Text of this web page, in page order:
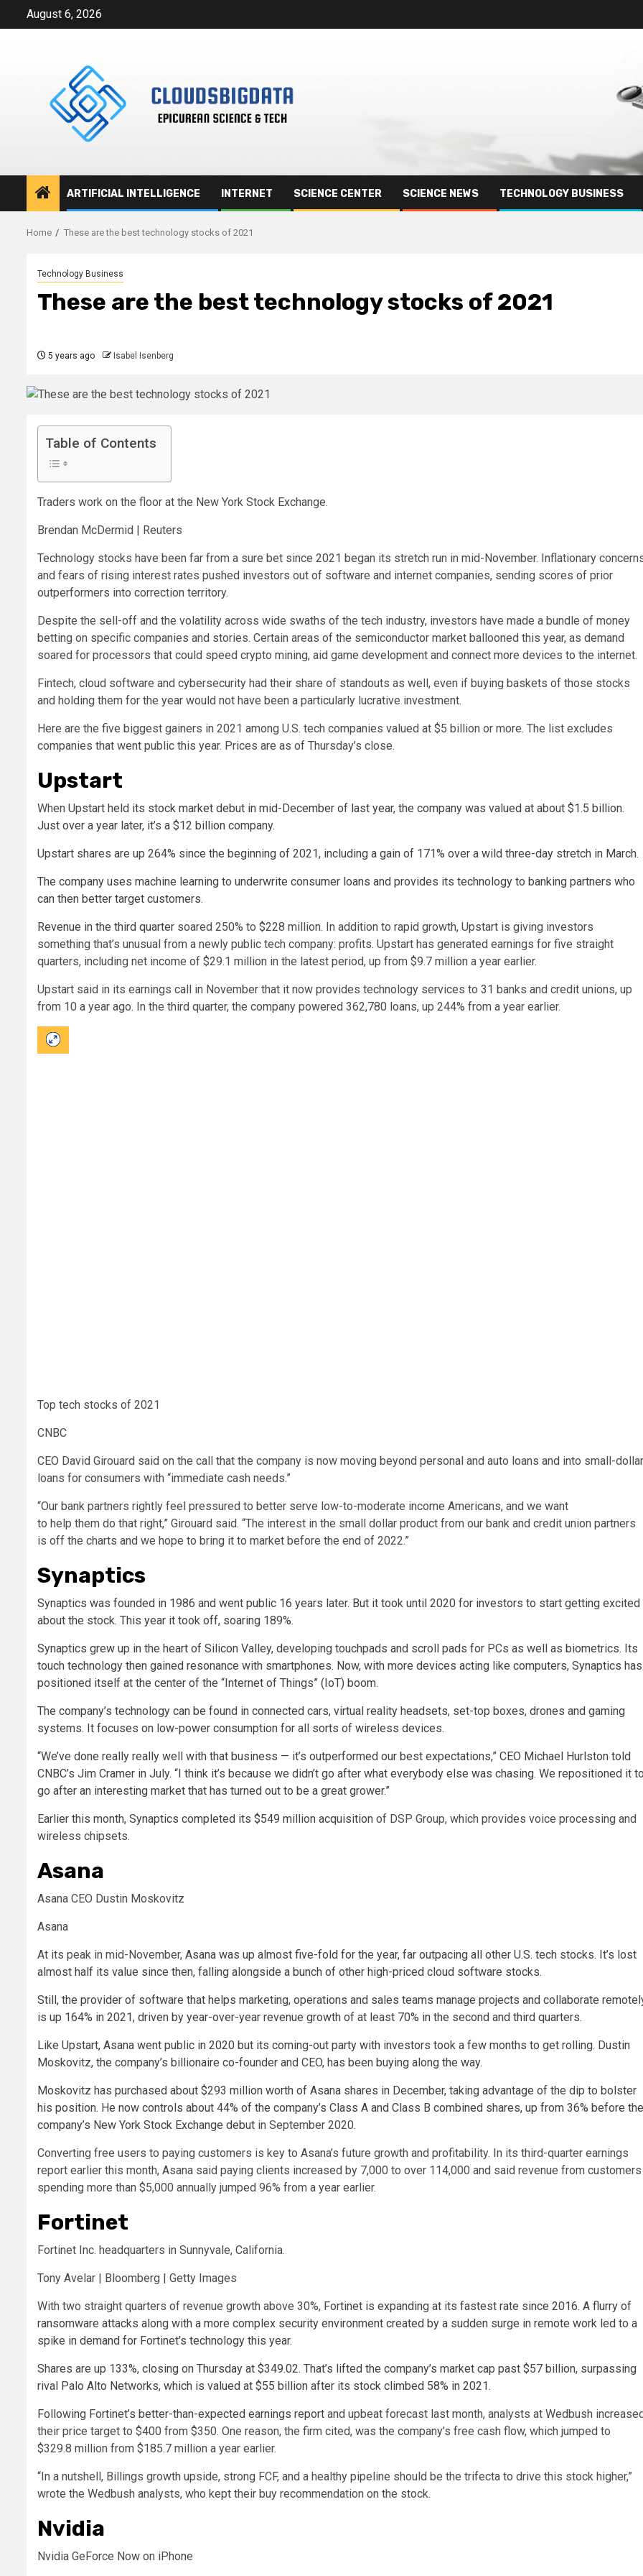
August 6, 2026
ARTIFICIAL INTELLIGENCE INTERNET SCIENCE CENTER SCIENCE NEWS TECHNOLOGY BUSINESS
Home These are the best technology stocks of 2021
Technology Business
These are the best technology stocks of 2021
5 years ago Isabel Isenberg
Table of Contents
Traders work on the floor at the New York Stock Exchange.
Brendan McDermid | Reuters
Technology stocks have been far from a sure bet since 2021 began its stretch run in mid-November. Inflationary
and fears of rising interest rates pushed investors out of software and internet companies, sending scores of prior
outperformers into correction territory.
Despite the sell-off and the volatility across wide swaths of the tech industry, investors have made a bundle of money
betting on specific companies and stories. Certain areas of the semiconductor market ballooned this year, as demand
soared for processors that could speed crypto mining, aid game development and connect more devices to the internet.
Fintech, cloud software and cybersecurity had their share of standouts as well, even if buying baskets of those stocks
and holding them for the year would not have been a particularly lucrative investment.
Here are the five biggest gainers in 2021 among U.S. tech companies valued at $5 billion or more. The list excludes
companies that went public this year. Prices are as of Thursday’s close.
Upstart
When Upstart held its stock market debut in mid-December of last year, the company was valued at about $1.5 billion.
Just over a year later, it’s a $12 billion company.
Upstart shares are up 264% since the beginning of 2021, including a gain of 171% over a wild three-day stretch in March.
The company uses machine learning to underwrite consumer loans and provides its technology to banking partners who
can then better target customers.
Revenue in the third quarter soared 250% to $228 million. In addition to rapid growth, Upstart is giving investors
something that’s unusual from a newly public tech company: profits. Upstart has generated earnings for five straight
quarters, including net income of $29.1 million in the latest period, up from $9.7 million a year earlier.
Upstart said in its earnings call in November that it now provides technology services to 31 banks and credit unions, up
from 10 a year ago. In the third quarter, the company powered 362,780 loans, up 244% from a year earlier.
Top tech stocks of 2021
CNBC
CEO David Girouard said on the call that the company is now moving beyond personal and auto loans and into small-dollar
loans for consumers with “immediate cash needs.”
“Our bank partners rightly feel pressured to better serve low-to-moderate income Americans, and we want
to help them do that right,” Girouard said. “The interest in the small dollar product from our bank and credit union partners
is off the charts and we hope to bring it to market before the end of 2022.”
Synaptics
Synaptics was founded in 1986 and went public 16 years later. But it took until 2020 for investors to start getting excited
about the stock. This year it took off, soaring 189%.
Synaptics grew up in the heart of Silicon Valley, developing touchpads and scroll pads for PCs as well as biometrics. Its
touch technology then gained resonance with smartphones. Now, with more devices acting like computers, Synaptics has
positioned itself at the center of the “Internet of Things” (IoT) boom.
The company’s technology can be found in connected cars, virtual reality headsets, set-top boxes, drones and gaming
systems. It focuses on low-power consumption for all sorts of wireless devices.
“We’ve done really really well with that business — it’s outperformed our best expectations,” CEO Michael Hurlston told
CNBC’s Jim Cramer in July. “I think it’s because we didn’t go after what everybody else was chasing. We repositioned it
go after an interesting market that has turned out to be a great grower.”
Earlier this month, Synaptics completed its $549 million acquisition of DSP Group, which provides voice processing and
wireless chipsets.
Asana
Asana CEO Dustin Moskovitz
Asana
At its peak in mid-November, Asana was up almost five-fold for the year, far outpacing all other U.S. tech stocks. It’s lost
almost half its value since then, falling alongside a bunch of other high-priced cloud software stocks.
Still, the provider of software that helps marketing, operations and sales teams manage projects and collaborate
is up 164% in 2021, driven by year-over-year revenue growth of at least 70% in the second and third quarters.
Like Upstart, Asana went public in 2020 but its coming-out party with investors took a few months to get rolling. Dustin
Moskovitz, the company’s billionaire co-founder and CEO, has been buying along the way.
Moskovitz has purchased about $293 million worth of Asana shares in December, taking advantage of the dip to bolster
his position. He now controls about 44% of the company’s Class A and Class B combined shares, up from 36% before the
company’s New York Stock Exchange debut in September 2020.
Converting free users to paying customers is key to Asana’s future growth and profitability. In its third-quarter earnings
report earlier this month, Asana said paying clients increased by 7,000 to over 114,000 and said revenue from customers
spending more than $5,000 annually jumped 96% from a year earlier.
Fortinet
Fortinet Inc. headquarters in Sunnyvale, California.
Tony Avelar | Bloomberg | Getty Images
With two straight quarters of revenue growth above 30%, Fortinet is expanding at its fastest rate since 2016. A flurry of
ransomware attacks along with a more complex security environment created by a sudden surge in remote work led to a
spike in demand for Fortinet’s technology this year.
Shares are up 133%, closing on Thursday at $349.02. That’s lifted the company’s market cap past $57 billion, surpassing
rival Palo Alto Networks, which is valued at $55 billion after its stock climbed 58% in 2021.
Following Fortinet’s better-than-expected earnings report and upbeat forecast last month, analysts at Wedbush
their price target to $400 from $350. One reason, the firm cited, was the company’s free cash flow, which jumped to
$329.8 million from $185.7 million a year earlier.
“In a nutshell, Billings growth upside, strong FCF, and a healthy pipeline should be the trifecta to drive this stock higher,”
wrote the Wedbush analysts, who kept their buy recommendation on the stock.
Nvidia
Nvidia GeForce Now on iPhone